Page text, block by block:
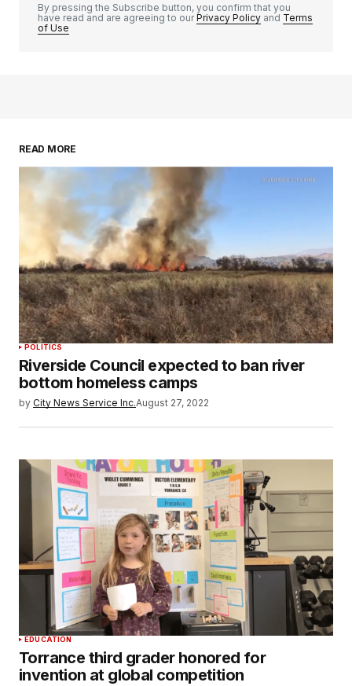
By pressing the Subscribe button, you confirm that you
have read and are agreeing to ourPrivacy Policy and Terms
of Use
READ MORE
POLITICS
Riverside Council expected to ban river
bottom homeless camps
by City News Service Inc.August 27, 2022
EDUCATION
Torrance third grader honored for
invention at global competition